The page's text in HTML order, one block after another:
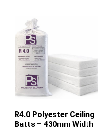
R4.0 Polyester Ceiling
Batts – 430mm Width